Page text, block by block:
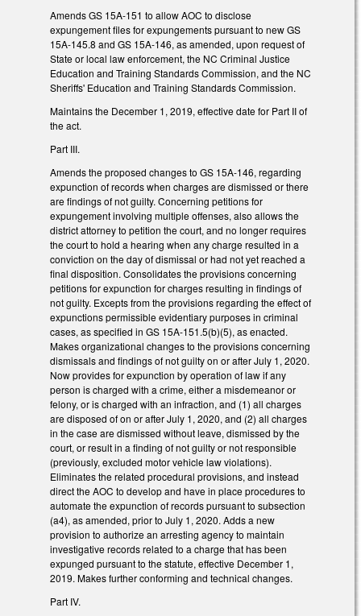
Amends GS 15A-151 to allow AOC to disclose
expungement files for expungements pursuant to new GS
15A-145.8 and GS 15A-146, as amended, upon request of
State or local law enforcement, the NC Criminal Justice
Education and Training Standards Commission, and the NC
Sheriffs' Education and Training Standards Commission.
Maintains the December 1, 2019, effective date for Part II of
the act.
Part III.
Amends the proposed changes to GS 15A-146, regarding
expunction of records when charges are dismissed or there
are findings of not guilty. Concerning petitions for
expungement involving multiple offenses, also allows the
district attorney to petition the court, and no longer requires
the court to hold a hearing when any charge resulted in a
conviction on the day of dismissal or had not yet reached a
final disposition. Consolidates the provisions concerning
petitions for expunction for charges resulting in findings of
not guilty. Excepts from the provisions regarding the effect of
expunctions permissible evidentiary purposes in criminal
cases, as specified in GS 15A-151.5(b)(5), as enacted.
Makes organizational changes to the provisions concerning
dismissals and findings of not guilty on or after July 1, 2020.
Now provides for expunction by operation of law if any
person is charged with a crime, either a misdemeanor or
felony, or is charged with an infraction, and (1) all charges
are disposed of on or after July 1, 2020, and (2) all charges
in the case are dismissed without leave, dismissed by the
court, or result in a finding of not guilty or not responsible
(previously, excluded motor vehicle law violations).
Eliminates the related procedural provisions, and instead
direct the AOC to develop and have in place procedures to
automate the expunction of records pursuant to subsection
(a4), as amended, prior to July 1, 2020. Adds a new
provision to authorize an arresting agency to maintain
investigative records related to a charge that has been
expunged pursuant to the statute, effective December 1,
2019. Makes further conforming and technical changes.
Part IV.